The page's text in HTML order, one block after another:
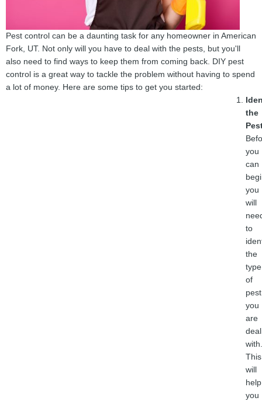
Pest control can be a daunting task for any homeowner in American
Fork, UT. Not only will you have to deal with the pests, but you'll
also need to find ways to keep them from coming back. DIY pest
control is a great way to tackle the problem without having to spend
a lot of money. Here are some tips to get you started:
the
you
can
you
will
to
the
type
of
pest
you
are
with.
This
will
help
you